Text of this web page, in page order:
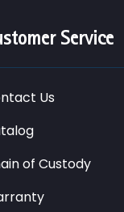
Service
Us
of Custody